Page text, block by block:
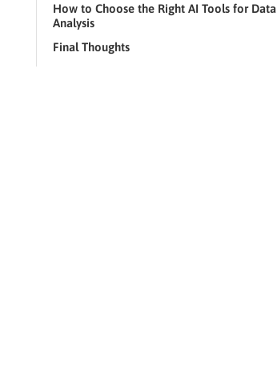
How to Choose the Right AI Tools for Data
Analysis
Final Thoughts